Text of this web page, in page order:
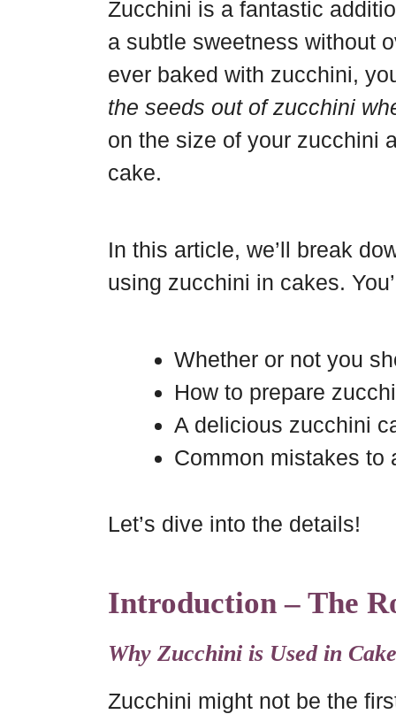
b
o
a
d
t
e
r
s
t
c
e
b
o
k
S
h
a
e
Zucchini is a fantastic
a subtle sweetness without
ever baked with zucchini,
the seeds out of zucchini
on the size of your zucchini
cake.
In this article, we’ll break
using zucchini in cakes.
Whether or not you
How to prepare
A delicious zucchini
Common mistakes to
Let’s dive into the details!
Introduction – The
Why Zucchini is Used in
Zucchini might not be the